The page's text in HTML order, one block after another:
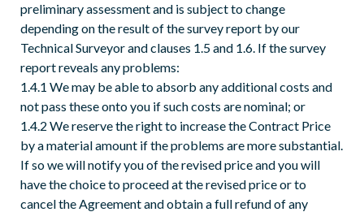
preliminary assessment and is subject to change
depending on the result of the survey report by our
Technical Surveyor and clauses 1.5 and 1.6. If the survey
report reveals any problems:
1.4.1 We may be able to absorb any additional costs and
not pass these onto you if such costs are nominal; or
1.4.2 We reserve the right to increase the Contract Price
by a material amount if the problems are more substantial.
If so we will notify you of the revised price and you will
have the choice to proceed at the revised price or to
cancel the Agreement and obtain a full refund of any